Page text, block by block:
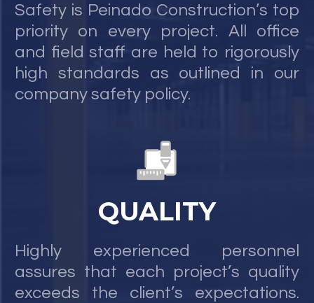
Safety is Peinado Construction’s top
priority on every project. All office
and field staff are held to rigorously
high standards as outlined in our
company safety policy.
QUALITY
Highly experienced personnel
assures that each project’s quality
exceeds the client’s expectations.